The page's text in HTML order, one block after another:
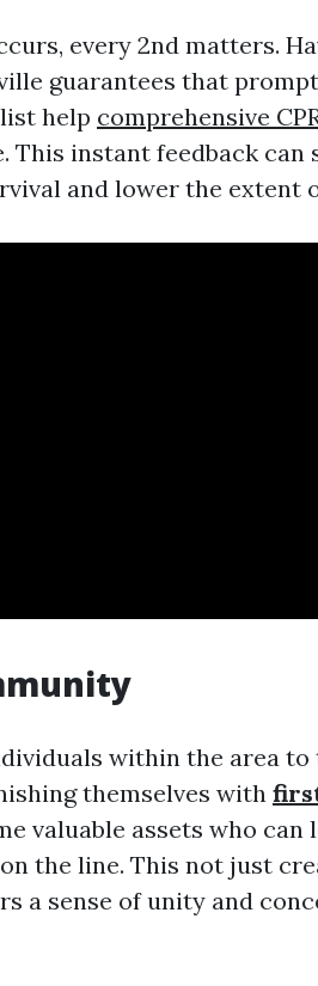
every 2nd matters.
guarantees that
help comprehensive
This instant feedback can
and lower the extent
within the area
themselves with
valuable assets who can
the line. This not just
a sense of unity and